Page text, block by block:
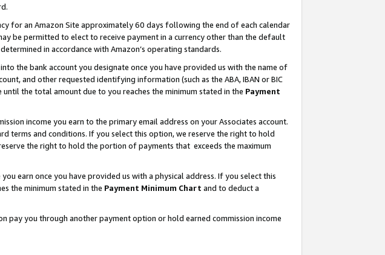
for an Amazon Site approximately 60 days following the end of each calendar
be permitted to elect to receive payment in a currency other than the default
in accordance with Amazon’s operating standards.
the bank account you designate once you have provided us with the name of
and other requested identifying information (such as the ABA, IBAN or BIC
the total amount due to you reaches the minimum stated in the Payment
income you earn to the primary email address on your Associates account.
terms and conditions. If you select this option, we reserve the right to hold
the right to hold the portion of payments that exceeds the maximum
earn once you have provided us with a physical address. If you select this
the minimum stated in the Payment Minimum Chart and to deduct a
you through another payment option or hold earned commission income